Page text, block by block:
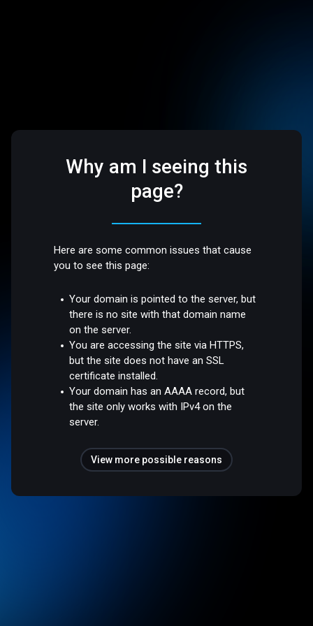
Why am I seeing this
page?
Here are some common issues that cause
you to see this page:
Your domain is pointed to the server, but
there is no site with that domain name
on the server.
You are accessing the site via HTTPS,
but the site does not have an SSL
certificate installed.
Your domain has an AAAA record, but
the site only works with IPv4 on the
server.
View more possible reasons